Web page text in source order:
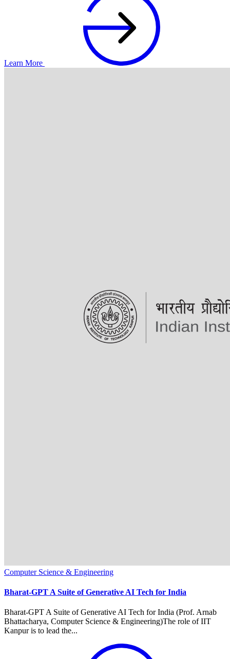
Learn More
Computer Science & Engineering
Bharat-GPT A Suite of Generative AI Tech for India
Bharat-GPT A Suite of Generative AI Tech for India (Prof. Arnab
Bhattacharya, Computer Science & Engineering)The role of IIT
Kanpur is to lead the...